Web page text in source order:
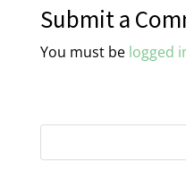
Submit a
You must be logged